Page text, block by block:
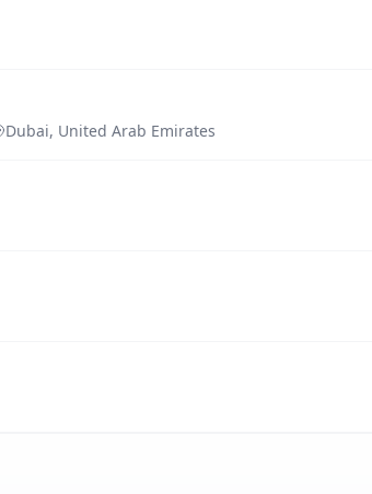
Dubai, United Arab Emirates